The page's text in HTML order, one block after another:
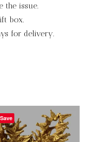
the issue.
box.
for delivery.
Save